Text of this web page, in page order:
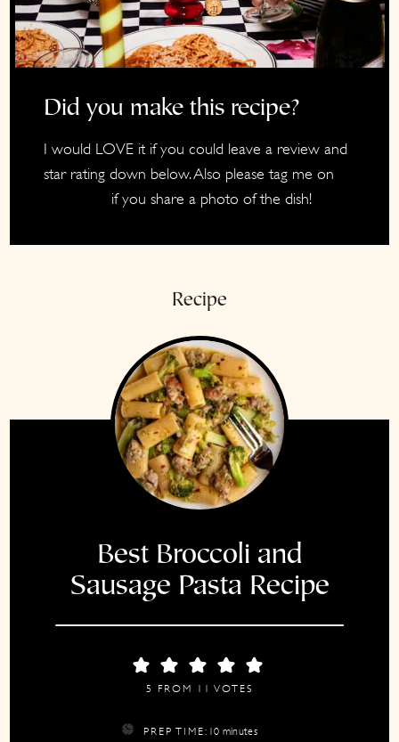
Did you make this recipe?
I would LOVE it if you could leave a review and
star rating down below. Also please tag me on
if you share a photo of the dish!
Recipe
Best Broccoli and
Sausage Pasta Recipe
5 FROM 11 VOTES
PREP TIME: 10minutes
minutes